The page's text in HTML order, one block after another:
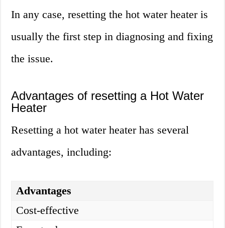
In any case, resetting the hot water heater is
usually the first step in diagnosing and fixing
the issue.
Advantages of resetting a Hot Water
Heater
Resetting a hot water heater has several
advantages, including:
Advantages
Cost-effective